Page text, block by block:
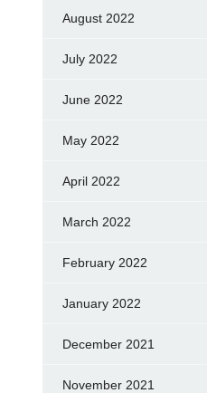
August 2022
July 2022
June 2022
May 2022
April 2022
March 2022
February 2022
January 2022
December 2021
November 2021